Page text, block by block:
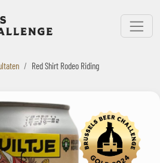
Bruxelles Beer Challenge
Menu
Red Shirt Rodeo Riding